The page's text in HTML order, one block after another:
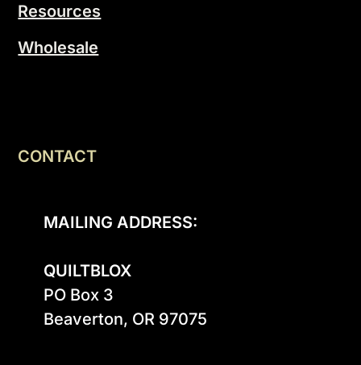
Resources
Wholesale
CONTACT
MAILING ADDRESS:
QUILTBLOX
PO Box 3
Beaverton, OR 97075